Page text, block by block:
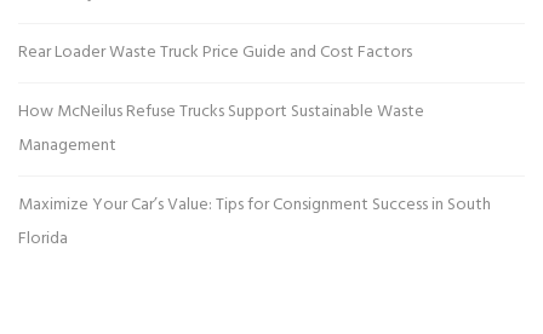
Rear Loader Waste Truck Price Guide and Cost Factors
How McNeilus Refuse Trucks Support Sustainable Waste
Management
Maximize Your Car’s Value: Tips for Consignment Success in South
Florida